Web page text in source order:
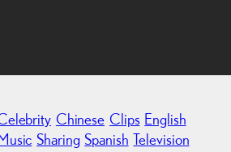
Chinese Clips English
Sharing Spanish Television